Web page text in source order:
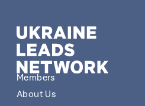
Members
About Us